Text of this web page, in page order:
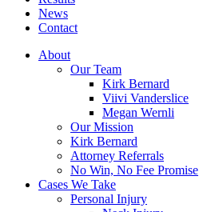
News
Contact
About
Our Team
Kirk Bernard
Viivi Vanderslice
Megan Wernli
Our Mission
Kirk Bernard
Attorney Referrals
No Win, No Fee Promise
Cases We Take
Personal Injury